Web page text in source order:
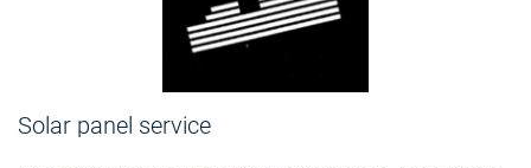
Solar panel service